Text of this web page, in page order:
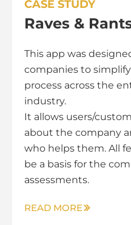
CASE STUDY
Raves &
This app was
companies to
process across the
industry.
It allows users/
about the company
who helps them. All
be a basis for the
assessments.
READ MORE